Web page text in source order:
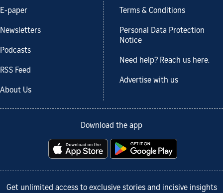
E-paper
Newsletters
Podcasts
RSS Feed
About Us
Terms & Conditions
Personal Data Protection
Notice
Need help? Reach us here.
Advertise with us
Download the app
Get unlimited access to exclusive stories and incisive insights